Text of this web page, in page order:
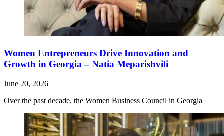
Women Entrepreneurs Drive Innovation and
Growth in Georgia – Natia Meparishvili
June 20, 2026
Over the past decade, the Women Business Council in Georgia